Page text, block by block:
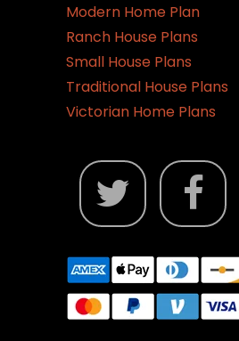
Modern Home Plan
Ranch House Plans
Small House Plans
Traditional House Plans
Victorian Home Plans